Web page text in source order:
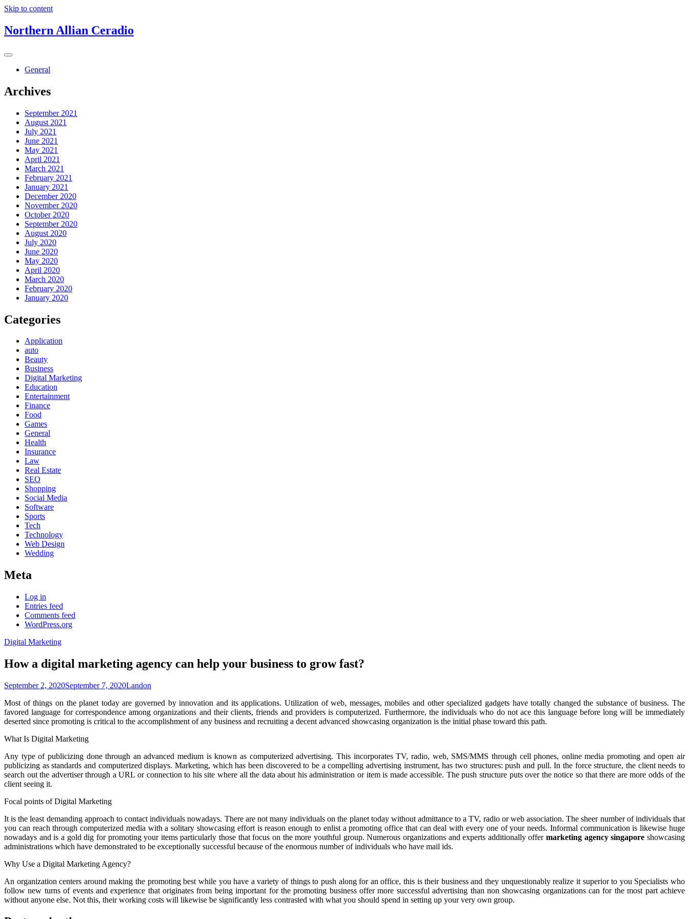
Skip to content
Northern Allian Ceradio
General
Archives
September 2021
August 2021
July 2021
June 2021
May 2021
April 2021
March 2021
February 2021
January 2021
December 2020
November 2020
October 2020
September 2020
August 2020
July 2020
June 2020
May 2020
April 2020
March 2020
February 2020
January 2020
Categories
Application
auto
Beauty
Business
Digital Marketing
Education
Entertainment
Finance
Food
Games
General
Health
Insurance
Law
Real Estate
SEO
Shopping
Social Media
Software
Sports
Tech
Technology
Web Design
Wedding
Meta
Log in
Entries feed
Comments feed
WordPress.org
Digital Marketing
How a digital marketing agency can help your business to grow fast?
September 2, 2020September 7, 2020Landon
Most of things on the planet today are governed by innovation and its applications. Utilization of web, messages, mobiles and other specialized gadgets have totally changed the substance of business. The
favored language for correspondence among organizations and their clients, friends and providers is computerized. Furthermore, the individuals who do not ace this language before long will be immediately
deserted since promoting is critical to the accomplishment of any business and recruiting a decent advanced showcasing organization is the initial phase toward this path.
What Is Digital Marketing
Any type of publicizing done through an advanced medium is known as computerized advertising. This incorporates TV, radio, web, SMS/MMS through cell phones, online media promoting and open air
publicizing as standards and computerized displays. Marketing, which has been discovered to be a compelling advertising instrument, has two structures: push and pull. In the force structure, the client needs to
search out the advertiser through a URL or connection to his site where all the data about his administration or item is made accessible. The push structure puts over the notice so that there are more odds of the
client seeing it.
Focal points of Digital Marketing
It is the least demanding approach to contact individuals nowadays. There are not many individuals on the planet today without admittance to a TV, radio or web association. The sheer number of individuals that
you can reach through computerized media with a solitary showcasing effort is reason enough to enlist a promoting office that can deal with every one of your needs. Informal communication is likewise huge
nowadays and is a gold dig for promoting your items particularly those that focus on the more youthful group. Numerous organizations and experts additionally offermarketing agency singapore showcasing
administrations which have demonstrated to be exceptionally successful because of the enormous number of individuals who have mail ids.
Why Use a Digital Marketing Agency?
An organization centers around making the promoting best while you have a variety of things to push along for an office, this is their business and they unquestionably realize it superior to you Specialists who
follow new turns of events and experience that originates from being important for the promoting business offer more successful advertising than non showcasing organizations can for the most part achieve
without anyone else. Not this, their working costs will likewise be significantly less contrasted with what you should spend in setting up your very own group.